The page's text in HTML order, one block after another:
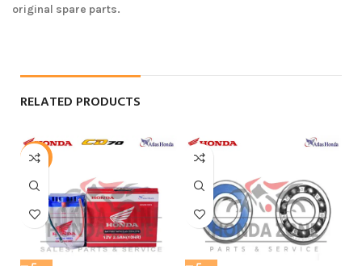
original spare parts.
RELATED PRODUCTS
-6%